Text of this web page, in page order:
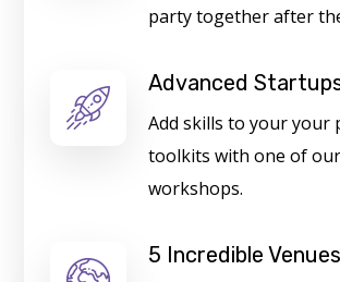
party together after
Advanced
Add skills to your your
toolkits with one of
workshops.
5 Incredible Venues